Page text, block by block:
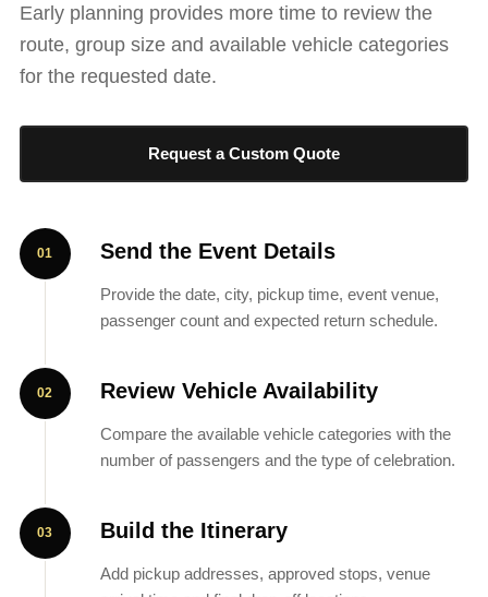
Early planning provides more time to review the
route, group size and available vehicle categories
for the requested date.
Request a Custom Quote
Send the Event Details
Provide the date, city, pickup time, event venue,
passenger count and expected return schedule.
Review Vehicle Availability
Compare the available vehicle categories with the
number of passengers and the type of celebration.
Build the Itinerary
Add pickup addresses, approved stops, venue